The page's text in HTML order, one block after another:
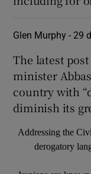
Glen Murphy -29
The latest
minister
country with
diminish its
Addressing the
derogatory